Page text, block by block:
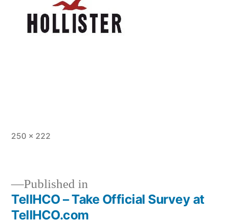
Full
250 × 222
Post
Published in
TellHCO – Take Official Survey at
TellHCO.com